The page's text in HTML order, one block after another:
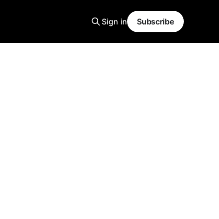
Sign in Subscribe